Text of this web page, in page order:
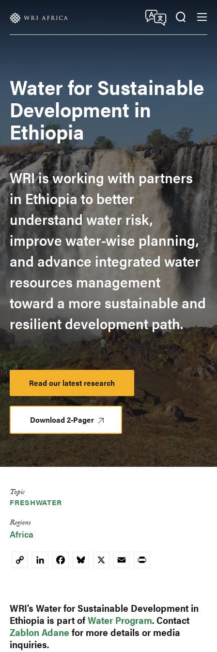
Water for Sustainable
Development in
Ethiopia
WRI is working with partners
in Ethiopia to better
understand water risk,
improve water-wise planning,
and advance integrated water
resources management
toward a more sustainable and
resilient development path.
Read our latest research
Download 2-Pager
Topic
FRESHWATER
Regions
Africa
CopyLinkedInFacebookBluesky
X EmailPrint
WRI's Water for Sustainable Development in
Ethiopia is part ofWater Program. Contact
Zablon Adane for more details or media
inquiries.